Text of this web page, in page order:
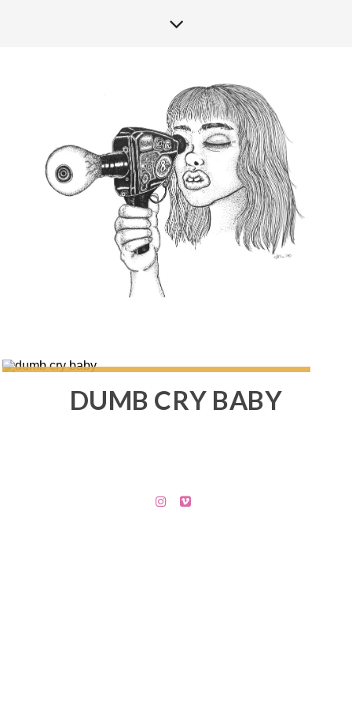
DUMB CRY BABY